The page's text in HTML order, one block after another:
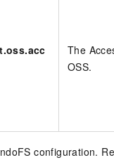
The
OSS.
configuration.